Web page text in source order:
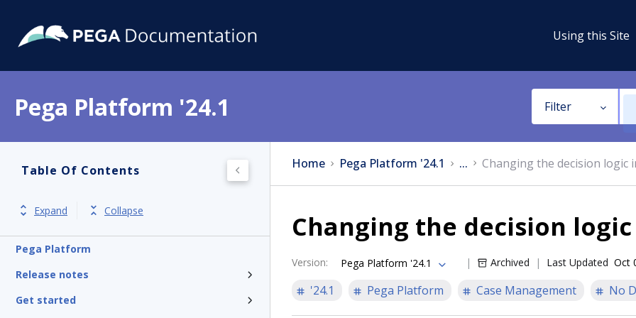
Using this Site
Pega Platform '24.1 Filter
Table Of Contents
Expand Collapse
Pega Platform
Release notes
Get started
Home Pega Platform '24.1 ... Changing the decision logic
Changing the decision
Version: Pega Platform '24.1 Archived Last Updated Oct
'24.1 Pega Platform Case Management No